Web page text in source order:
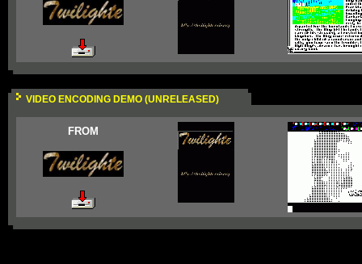
VIDEO ENCODING DEMO (UNRELEASED)
FROM